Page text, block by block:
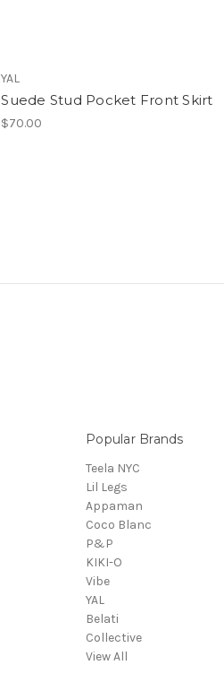
YAL
Suede Stud Pocket Front Skirt
$70.00
Popular Brands
Teela NYC
Lil Legs
Appaman
Coco Blanc
P&P
KIKI-O
Vibe
YAL
Belati
Collective
View All